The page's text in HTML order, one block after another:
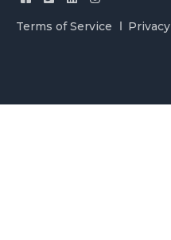
Terms of Service Privacy